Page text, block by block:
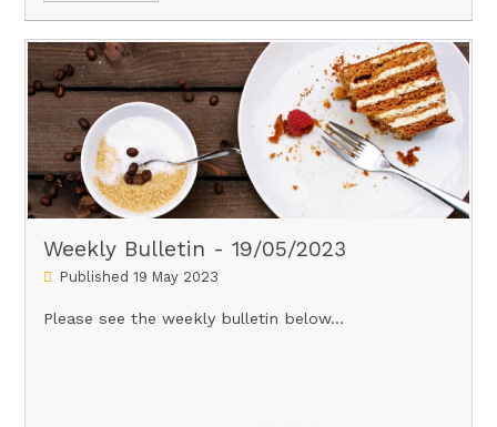
Weekly Bulletin - 19/05/2023
Published 19 May 2023
Please see the weekly bulletin below...